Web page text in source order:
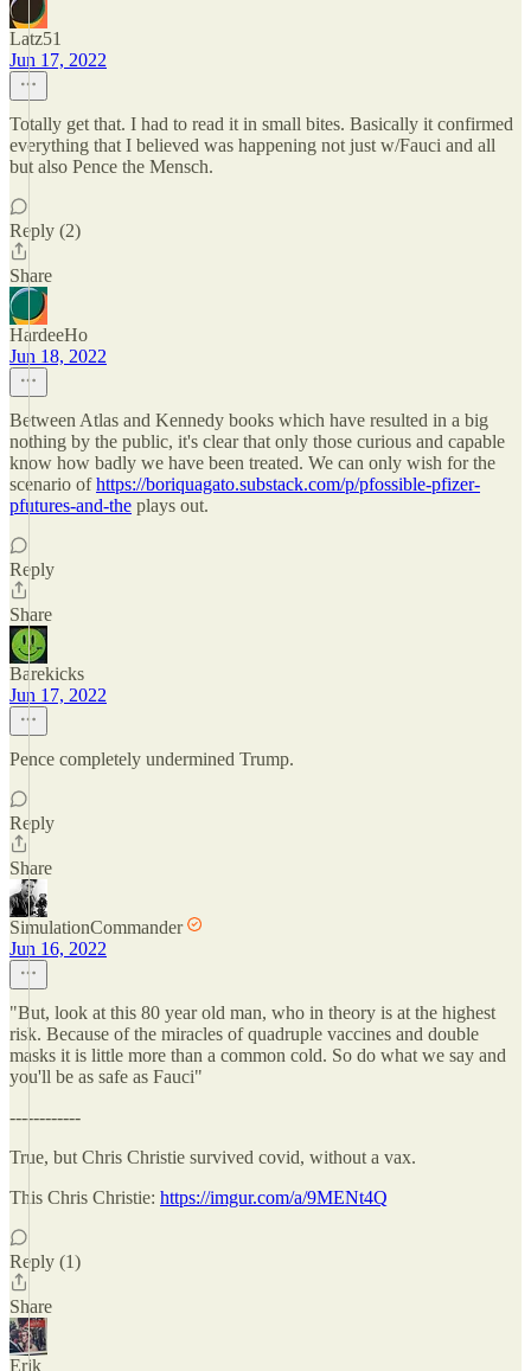
Latz51
Jun 17, 2022
Totally get that. I had to read it in small bites. Basically it confirmed
everything that I believed was happening not just w/Fauci and all
but also Pence the Mensch.
Reply (2)
Share
HardeeHo
Jun 18, 2022
Between Atlas and Kennedy books which have resulted in a big
nothing by the public, it's clear that only those curious and capable
know how badly we have been treated. We can only wish for the
scenario ofhttps://boriquagato.substack.com/p/pfossible-pfizer-
pfutures-and-the plays out.
Reply
Share
Barekicks
Jun 17, 2022
Pence completely undermined Trump.
Reply
Share
SimulationCommander
Jun 16, 2022
"But, look at this 80 year old man, who in theory is at the highest
risk. Because of the miracles of quadruple vaccines and double
masks it is little more than a common cold. So do what we say and
you'll be as safe as Fauci"
------------
True, but Chris Christie survived covid, without a vax.
This Chris Christie: https://imgur.com/a/9MENt4Q
Reply (1)
Share
Erik